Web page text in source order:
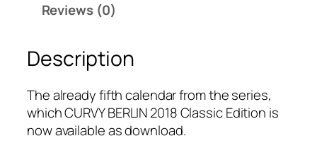
L
I
N
C
a
Reviews (0)
Description
The already fifth calendar from the series,
which CURVY BERLIN 2018 Classic Edition is
now available as download.